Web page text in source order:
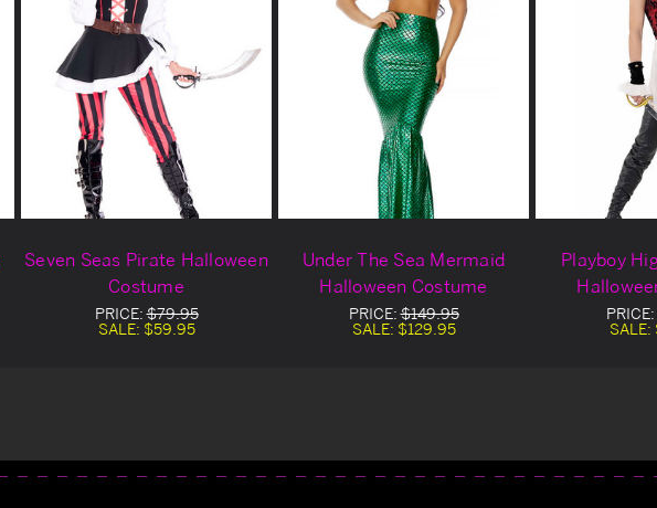
Seven Seas Pirate Halloween
Costume
PRICE:$79.95
SALE: $59.95
Under The Sea Mermaid
Halloween Costume
PRICE:$149.95
SALE: $129.95
Playboy
PRICE:
SALE: